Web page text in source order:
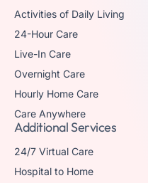
Activities of Daily Living
24-Hour Care
Live-In Care
Overnight Care
Hourly Home Care
Care Anywhere
Additional Services
24/7 Virtual Care
Hospital to Home